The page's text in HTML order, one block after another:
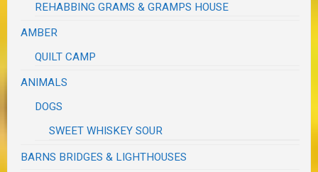
REHABBING GRAMS & GRAMPS HOUSE
AMBER
QUILT CAMP
ANIMALS
DOGS
SWEET WHISKEY SOUR
BARNS BRIDGES & LIGHTHOUSES